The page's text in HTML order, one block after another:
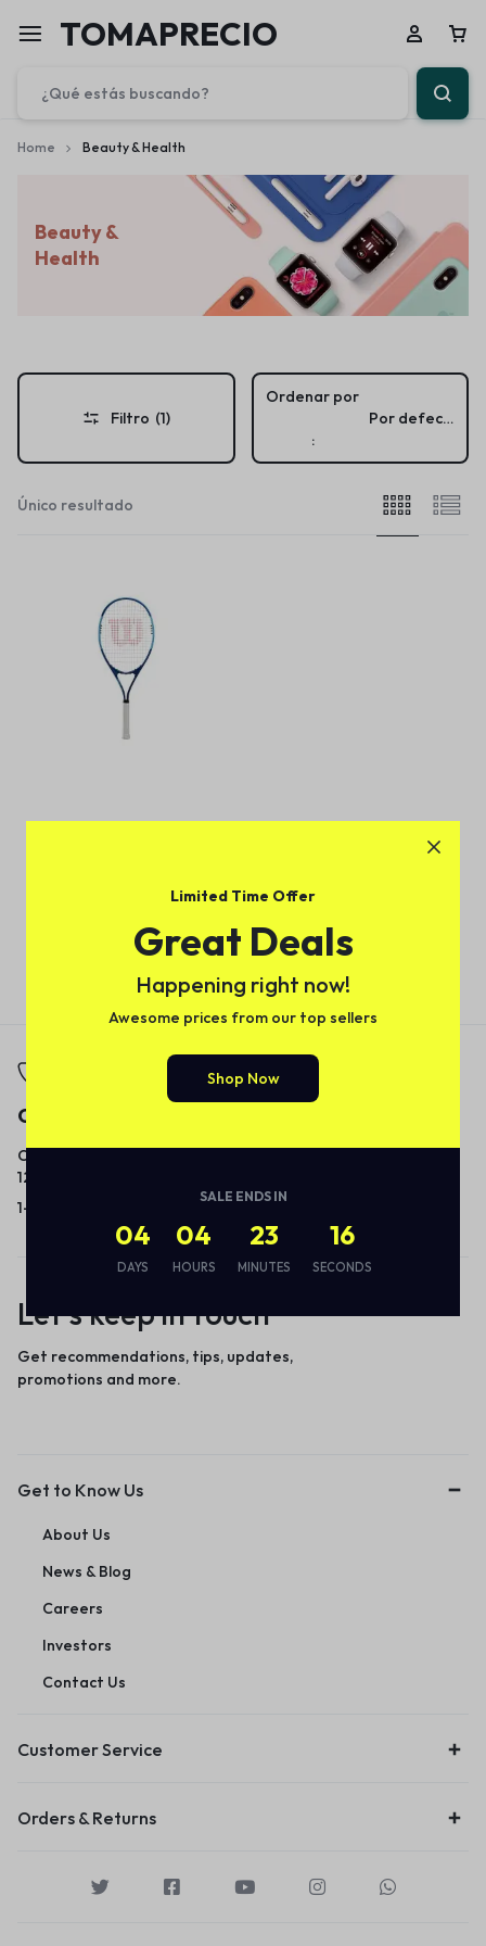
TOMAPRECIO
Home Beauty & Health
Beauty &
Health
Filtro (1)
Ordenar por
:
Por defecto
Único resultado
Wilson Ultra Power XL 112
Call
Call us from 8am to
12am ET.
1-866-237-8289
Send a Message
Let’s keep in touch
Get recommendations, tips, updates,
promotions and more.
Get to Know Us
About Us
News & Blog
Careers
Investors
Contact Us
Customer Service
Orders & Returns
Limited Time Offer
Great Deals
Happening right now!
Awesome prices from our top sellers
Shop Now
SALE ENDS IN
04
DAYS
04
HOURS
23
MINUTES
16
SECONDS